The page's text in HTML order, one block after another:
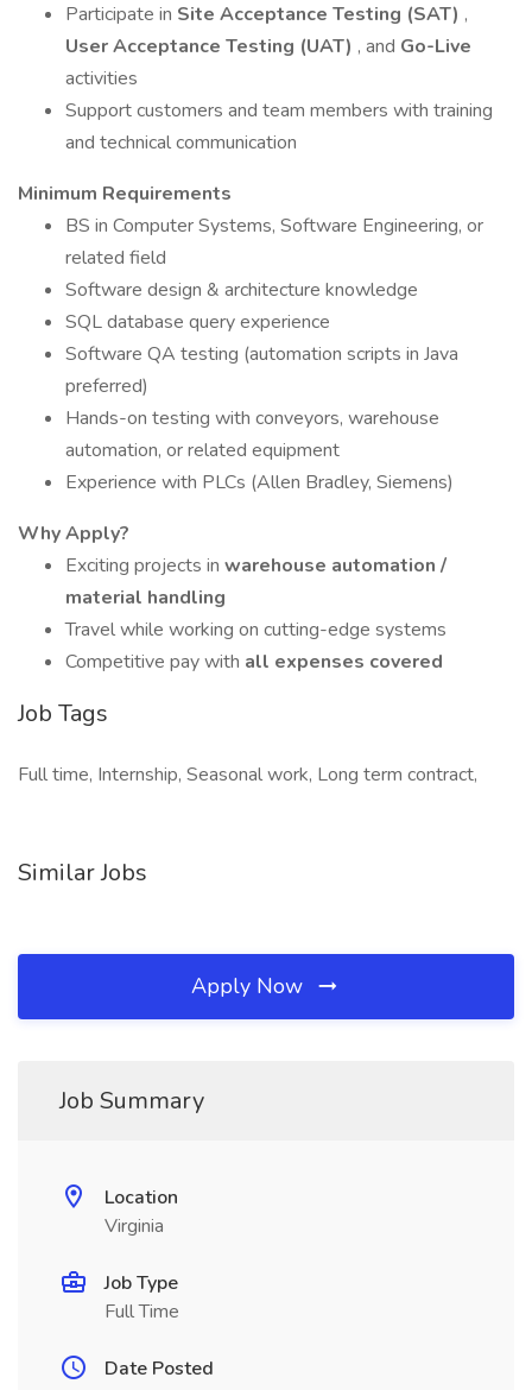
Participate in Site Acceptance Testing (SAT) ,
User Acceptance Testing (UAT) , and Go-Live
activities
Support customers and team members with training
and technical communication
Minimum Requirements
BS in Computer Systems, Software Engineering, or
related field
Software design & architecture knowledge
SQL database query experience
Software QA testing (automation scripts in Java
preferred)
Hands-on testing with conveyors, warehouse
automation, or related equipment
Experience with PLCs (Allen Bradley, Siemens)
Why Apply?
Exciting projects in warehouse automation /
material handling
Travel while working on cutting-edge systems
Competitive pay with all expenses covered
Job Tags
Full time, Internship, Seasonal work, Long term contract,
Similar Jobs
Apply Now
Job Summary
Location
Virginia
Job Type
Full Time
Date Posted